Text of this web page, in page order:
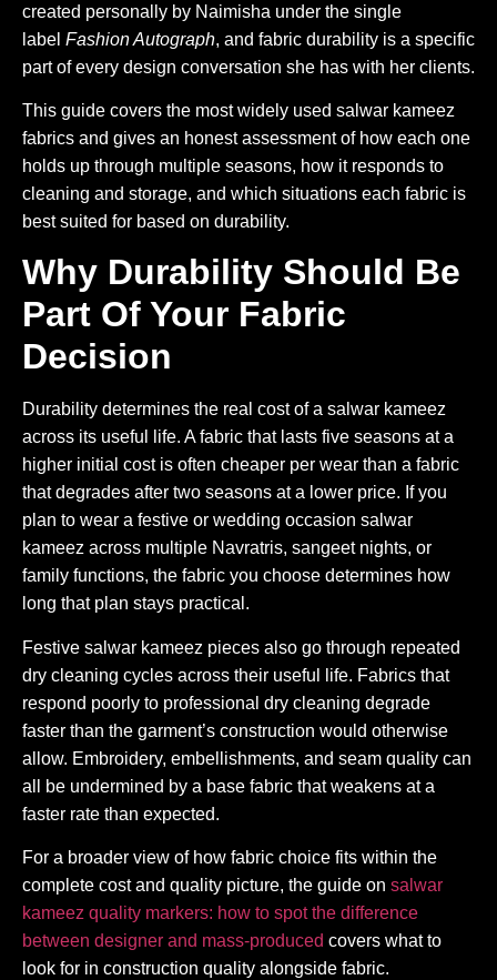
created personally by Naimisha under the single
label Fashion Autograph, and fabric durability is a specific
part of every design conversation she has with her clients.
This guide covers the most widely used salwar kameez
fabrics and gives an honest assessment of how each one
holds up through multiple seasons, how it responds to
cleaning and storage, and which situations each fabric is
best suited for based on durability.
Why Durability Should Be
Part Of Your Fabric
Decision
Durability determines the real cost of a salwar kameez
across its useful life. A fabric that lasts five seasons at a
higher initial cost is often cheaper per wear than a fabric
that degrades after two seasons at a lower price. If you
plan to wear a festive or wedding occasion salwar
kameez across multiple Navratris, sangeet nights, or
family functions, the fabric you choose determines how
long that plan stays practical.
Festive salwar kameez pieces also go through repeated
dry cleaning cycles across their useful life. Fabrics that
respond poorly to professional dry cleaning degrade
faster than the garment’s construction would otherwise
allow. Embroidery, embellishments, and seam quality can
all be undermined by a base fabric that weakens at a
faster rate than expected.
For a broader view of how fabric choice fits within the
complete cost and quality picture, the guide on salwar
kameez quality markers: how to spot the difference
between designer and mass-produced covers what to
look for in construction quality alongside fabric.